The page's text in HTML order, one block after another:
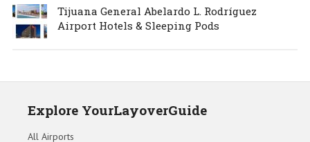
Tijuana General Abelardo L. Rodríguez
Airport Hotels & Sleeping Pods
Explore YourLayoverGuide
All Airports